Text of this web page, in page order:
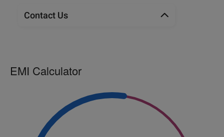
Contact Us
EMI Calculator